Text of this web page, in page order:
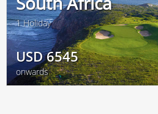
1 Holiday
USD 6545
onwards